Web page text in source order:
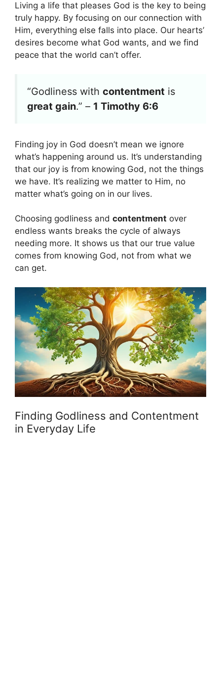
Living a life that pleases God is the key to being
truly happy. By focusing on our connection with
Him, everything else falls into place. Our hearts’
desires become what God wants, and we find
peace that the world can’t offer.
“Godliness with contentment is
great gain.” – 1 Timothy 6:6
Finding joy in God doesn’t mean we ignore
what’s happening around us. It’s understanding
that our joy is from knowing God, not the things
we have. It’s realizing we matter to Him, no
matter what’s going on in our lives.
Choosing godliness and contentment over
endless wants breaks the cycle of always
needing more. It shows us that our true value
comes from knowing God, not from what we
can get.
Finding Godliness and Contentment
in Everyday Life